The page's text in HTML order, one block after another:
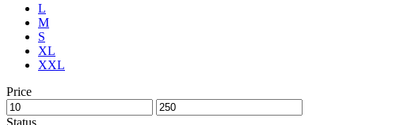
L
M
S
XL
XXL
Price
Status